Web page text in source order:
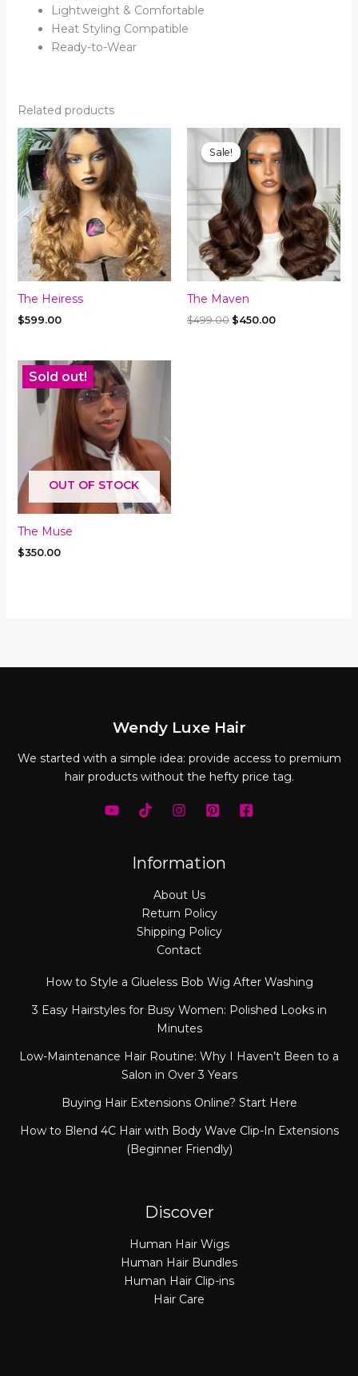
Lightweight & Comfortable
Heat Styling Compatible
Ready-to-Wear
Related products
The Heiress
$599.00
Sale!
Sale!
The Maven
$499.00 Original
$450.00Current
Sold out!
OUT OF STOCK
The Muse
$350.00
Wendy Luxe Hair
We started with a simple idea: provide access to premium
hair products without the hefty price tag.
Information
About Us
Return Policy
Shipping Policy
Contact
How to Style a Glueless Bob Wig After Washing
3 Easy Hairstyles for Busy Women: Polished Looks in
Minutes
Low-Maintenance Hair Routine: Why I Haven’t Been to a
Salon in Over 3 Years
Buying Hair Extensions Online? Start Here
How to Blend 4C Hair with Body Wave Clip-In Extensions
(Beginner Friendly)
Discover
Human Hair Wigs
Human Hair Bundles
Human Hair Clip-ins
Hair Care